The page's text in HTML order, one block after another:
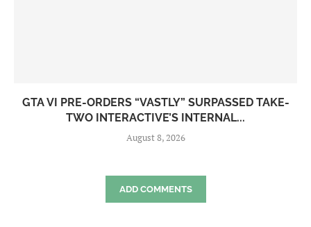
GTA VI PRE-ORDERS “VASTLY” SURPASSED TAKE-
TWO INTERACTIVE’S INTERNAL...
August 8, 2026
ADD COMMENTS